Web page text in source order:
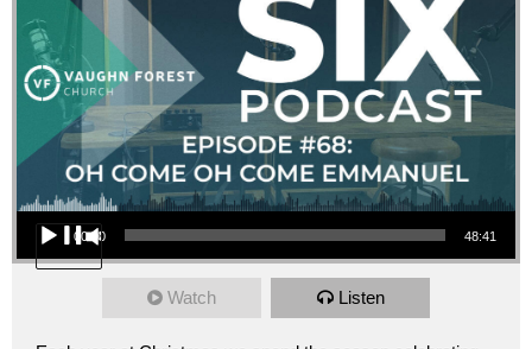
Audio Player
00:00 48:41
Watch Listen